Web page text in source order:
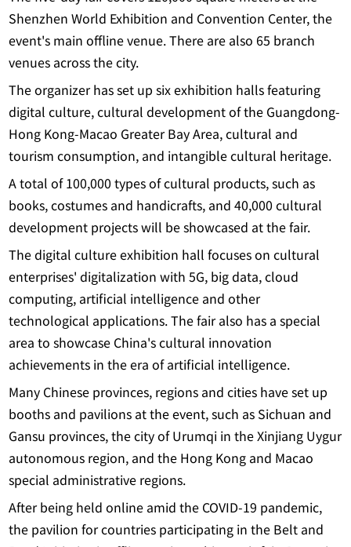
Shenzhen World Exhibition and Convention Center, the
event's main offline venue. There are also 65 branch
venues across the city.
The organizer has set up six exhibition halls featuring
digital culture, cultural development of the Guangdong-
Hong Kong-Macao Greater Bay Area, cultural and
tourism consumption, and intangible cultural heritage.
A total of 100,000 types of cultural products, such as
books, costumes and handicrafts, and 40,000 cultural
development projects will be showcased at the fair.
The digital culture exhibition hall focuses on cultural
enterprises' digitalization with 5G, big data, cloud
computing, artificial intelligence and other
technological applications. The fair also has a special
area to showcase China's cultural innovation
achievements in the era of artificial intelligence.
Many Chinese provinces, regions and cities have set up
booths and pavilions at the event, such as Sichuan and
Gansu provinces, the city of Urumqi in the Xinjiang Uygur
autonomous region, and the Hong Kong and Macao
special administrative regions.
After being held online amid the COVID-19 pandemic,
the pavilion for countries participating in the Belt and